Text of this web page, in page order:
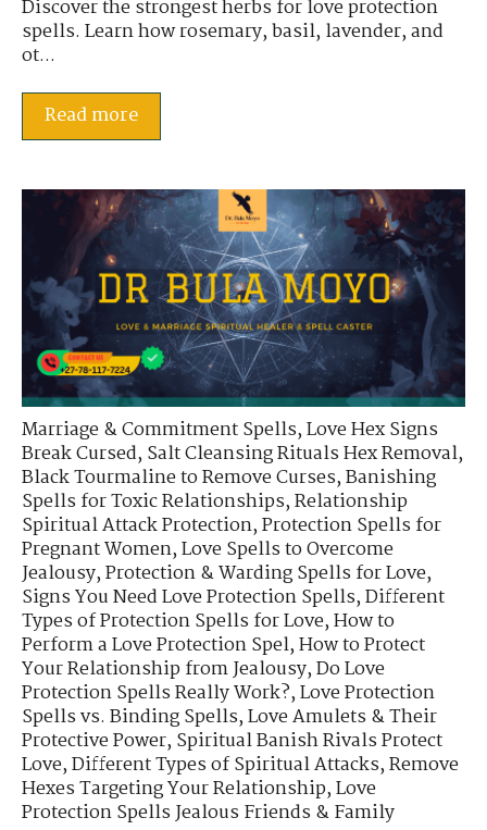
Discover the strongest herbs for love protection
spells. Learn how rosemary, basil, lavender, and
ot...
Read more
Marriage & Commitment Spells,Love Hex Signs
Break Cursed,Salt Cleansing Rituals Hex Removal,
Black Tourmaline to Remove Curses,Banishing
Spells for Toxic Relationships,Relationship
Spiritual Attack Protection,Protection Spells for
Pregnant Women,Love Spells to Overcome
Jealousy,Protection & Warding Spells for Love,
Signs You Need Love Protection Spells,Different
Types of Protection Spells for Love,How to
Perform a Love Protection Spel,How to Protect
Your Relationship from Jealousy,Do Love
Protection Spells Really Work?,Love Protection
Spells vs. Binding Spells,Love Amulets & Their
Protective Power,Spiritual Banish Rivals Protect
Love,Different Types of Spiritual Attacks,Remove
Hexes Targeting Your Relationship,Love
Protection Spells Jealous Friends & Family